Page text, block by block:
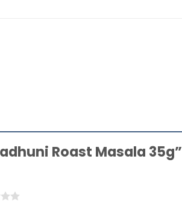
Roast Masala 35g”